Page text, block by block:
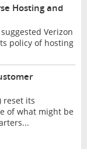
Hosting and
Verizon
policy of hosting
reset its
of what might be